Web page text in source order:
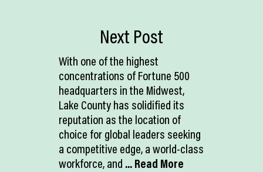
Next Post
With one of the highest
concentrations of Fortune 500
headquarters in the Midwest,
Lake County has solidified its
reputation as the location of
choice for global leaders seeking
a competitive edge, a world-class
workforce, and ... Read More